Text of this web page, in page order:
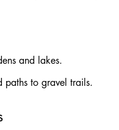
and lakes.
paths to gravel trails.